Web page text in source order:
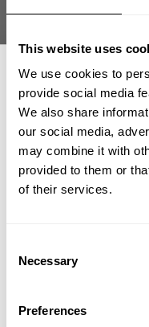
This website uses
We use cookies to
provide social media
We also share
our social media,
may combine it with
provided to them or
of their services.
Selection
Necessary
Preferences
Fast | Reliable Shipping
Secure Payments |
GASP Iron Tee – Oversized
Fit:Oversized Tees
Pete Hartinis 6'
gym training. Durable
comfort during intense
100% Cotton
DELIVERY INFORMATION
occasionally be longer
varies depending on
​YOUR
athlete meet-